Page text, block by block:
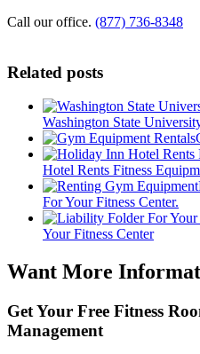
Call our office. (877) 736-8348
Related posts
Washington State
Hotel Rents Fitness
For Your Fitness Center.
Your Fitness Center
Want More
Get Your Free Fitness
Management